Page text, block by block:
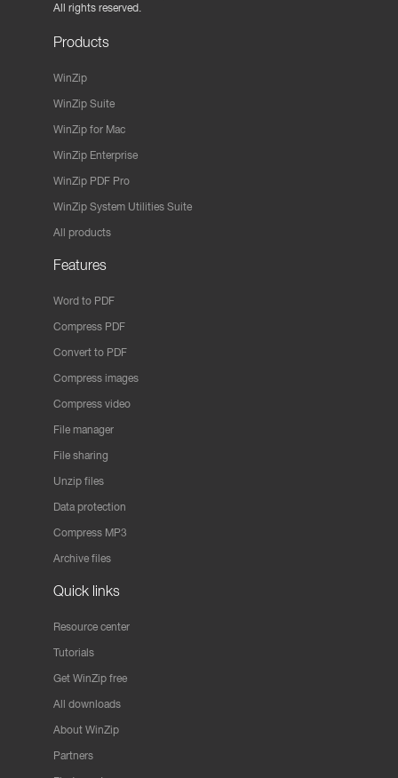
All rights reserved.
Products
WinZip
WinZip Suite
WinZip for Mac
WinZip Enterprise
WinZip PDF Pro
WinZip System Utilities Suite
All products
Features
Word to PDF
Compress PDF
Convert to PDF
Compress images
Compress video
File manager
File sharing
Unzip files
Data protection
Compress MP3
Archive files
Quick links
Resource center
Tutorials
Get WinZip free
All downloads
About WinZip
Partners